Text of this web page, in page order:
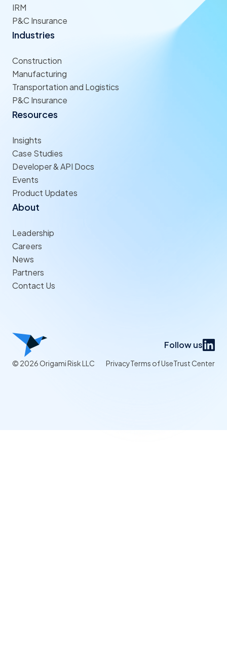
IRM
P&C Insurance
Industries
Construction
Manufacturing
Transportation and Logistics
P&C Insurance
Resources
Insights
Case Studies
Developer & API Docs
Events
Product Updates
About
Leadership
Careers
News
Partners
Contact Us
Follow us
© 2026 Origami Risk LLC PrivacyTerms of UseTrust Center